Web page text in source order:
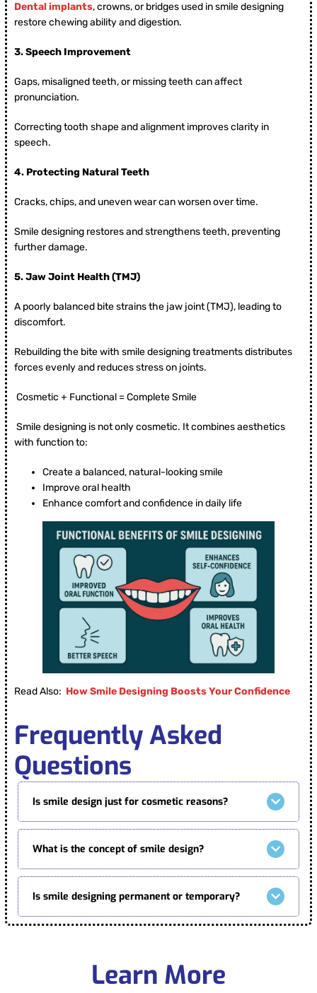
Dental implants, crowns, or bridges used in smile designing
restore chewing ability and digestion.
3.Speech Improvement
Gaps, misaligned teeth, or missing teeth can affect
pronunciation.
Correcting tooth shape and alignment improves clarity in
speech.
4. Protecting Natural Teeth
Cracks, chips, and uneven wear can worsen over time.
Smile designing restores and strengthens teeth, preventing
further damage.
5.Jaw Joint Health (TMJ)
A poorly balanced bite strains the jaw joint (TMJ), leading to
discomfort.
Rebuilding the bite with smile designing treatments distributes
forces evenly and reduces stress on joints.
Cosmetic + Functional = Complete Smile
Smile designing is not only cosmetic. It combines aesthetics
with function to:
Create a balanced, natural-looking smile
Improve oral health
Enhance comfort and confidence in daily life
Read Also: How Smile Designing Boosts Your Confidence
Frequently Asked
Questions
Is smile design just for cosmetic reasons?
What is the concept of smile design?
Is smile designing permanent or temporary?
Learn More